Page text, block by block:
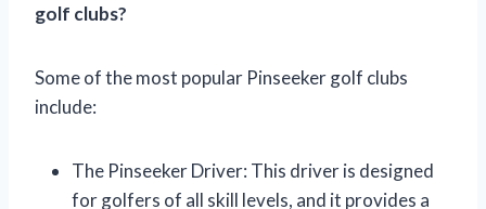
golf clubs?
Some of the most popular Pinseeker golf clubs
include:
The Pinseeker Driver: This driver is designed
for golfers of all skill levels, and it provides a